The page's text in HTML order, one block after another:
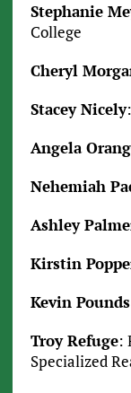
Stephanie
College
Cheryl
Stacey Nicely
Angela
Nehemiah
Ashley
Kirstin
Kevin Pounds
Troy Refuge:
Specialized